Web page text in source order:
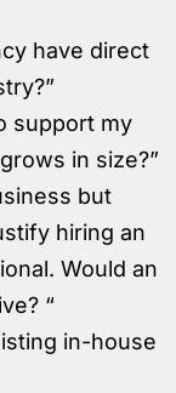
have direct
support my
in size?”
but
hiring an
Would an
“
in-house